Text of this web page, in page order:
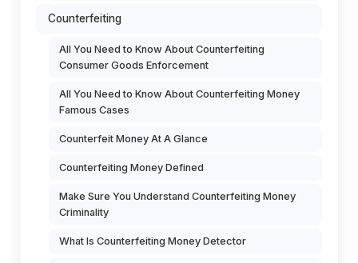
Counterfeiting
All You Need to Know About Counterfeiting
Consumer Goods Enforcement
All You Need to Know About Counterfeiting Money
Famous Cases
Counterfeit Money At A Glance
Counterfeiting Money Defined
Make Sure You Understand Counterfeiting Money
Criminality
What Is Counterfeiting Money Detector